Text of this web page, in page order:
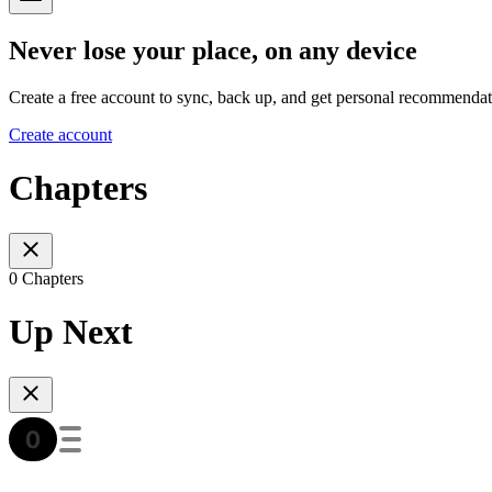
Never lose your place, on any device
Create a free account to sync, back up, and get personal
Create account
Chapters
0 Chapters
Up Next